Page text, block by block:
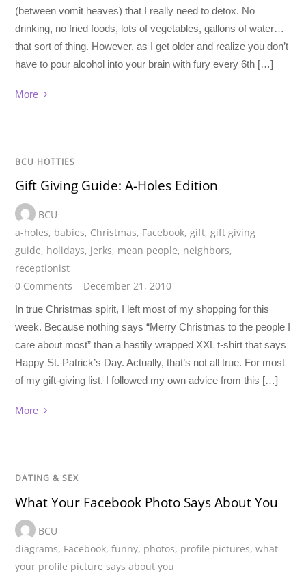
(between vomit heaves) that I really need to detox. No
drinking, no fried foods, lots of vegetables, gallons of water…
that sort of thing. However, as I get older and realize you don’t
have to pour alcohol into your brain with fury every 6th […]
More
BCU HOTTIES
Gift Giving Guide: A-Holes Edition
BCU
a-holes, babies, Christmas, Facebook,gift,gift giving
guide, holidays, jerks, mean people, neighbors,
receptionist
0 Comments
December 21, 2010
In true Christmas spirit, I left most of my shopping for this
week. Because nothing says “Merry Christmas to the people I
care about most” than a hastily wrapped XXL t-shirt that says
Happy St. Patrick’s Day. Actually, that’s not all true. For most
of my gift-giving list, I followed my own advice from this […]
More
DATING & SEX
What Your Facebook Photo Says About You
BCU
diagrams, Facebook,funny, photos, profile pictures,what
your profile picture says about you